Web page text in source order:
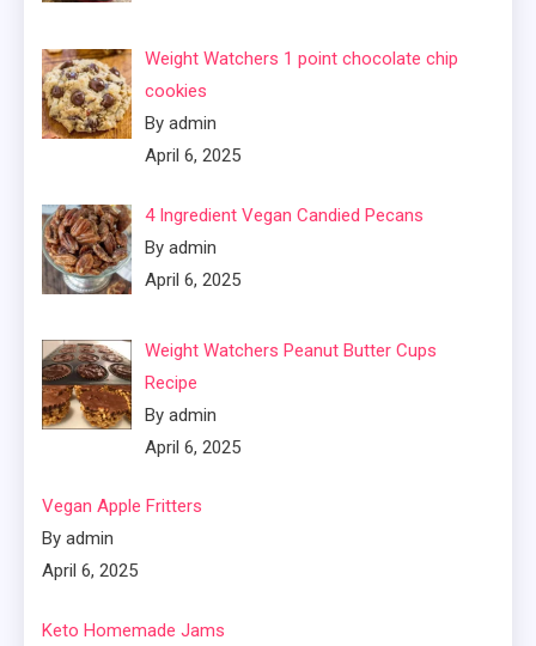
Weight Watchers 1 point chocolate chip
cookies
By admin
April 6, 2025
4 Ingredient Vegan Candied Pecans
By admin
April 6, 2025
Weight Watchers Peanut Butter Cups
Recipe
By admin
April 6, 2025
Vegan Apple Fritters
By admin
April 6, 2025
Keto Homemade Jams